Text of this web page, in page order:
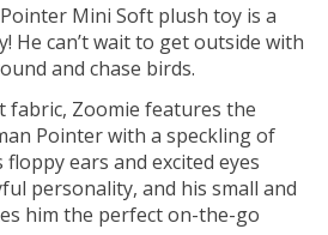
Mini Soft plush toy is a
He can’t wait to get outside with
and chase birds.
Zoomie features the
Pointer with a speckling of
ears and excited eyes
personality, and his small and
him the perfect on-the-go